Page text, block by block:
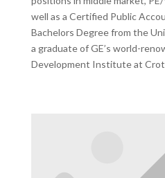
well as a Certified Public
Bachelors Degree from the
a graduate of GE’s world-
Development Institute at